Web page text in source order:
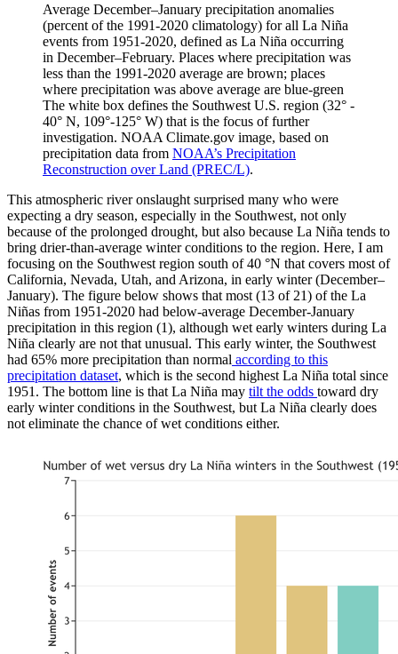
Average December–January precipitation anomalies
(percent of the 1991-2020 climatology) for all La Niña
events from 1951-2020, defined as La Niña occurring
in December–February. Places where precipitation was
less than the 1991-2020 average are brown; places
where precipitation was above average are blue-green
The white box defines the Southwest U.S. region (32° -
40° N, 109°-125° W) that is the focus of further
investigation. NOAA Climate.gov image, based on
precipitation data from NOAA’s Precipitation
Reconstruction over Land (PREC/L).
This atmospheric river onslaught surprised many who were
expecting a dry season, especially in the Southwest, not only
because of the prolonged drought, but also because La Niña tends to
bring drier-than-average winter conditions to the region. Here, I am
focusing on the Southwest region south of 40 °N that covers most of
California, Nevada, Utah, and Arizona, in early winter (December–
January). The figure below shows that most (13 of 21) of the La
Niñas from 1951-2020 had below-average December-January
precipitation in this region (1), although wet early winters during La
Niña clearly are not that unusual. This early winter, the Southwest
had 65% more precipitation than normal according to this
precipitation dataset, which is the second highest La Niña total since
1951. The bottom line is that La Niña may tilt the odds toward dry
early winter conditions in the Southwest, but La Niña clearly does
not eliminate the chance of wet conditions either.